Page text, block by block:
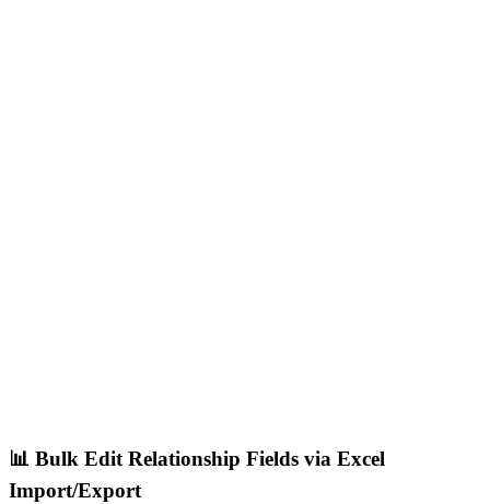
📊 Bulk Edit Relationship Fields via Excel
Import/Export